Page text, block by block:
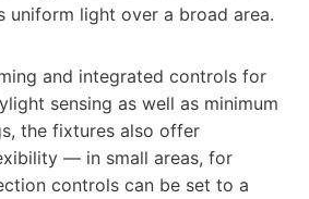
uniform light over a broad area.
and integrated controls for
sensing as well as minimum
the fixtures also offer
— in small areas, for
controls can be set to a